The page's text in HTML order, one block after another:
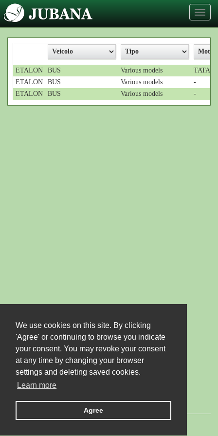
We use cookies on this site. By clicking
'Agree' or continuing to browse you indicate
your consent. You may revoke your consent
at any time by changing your browser
settings and deleting saved cookies.
Learn more
Agree
Toggle
ETALON BUS Various models
TATA;
ETALON
BUS Various models
-
ETALON
BUS Various models -